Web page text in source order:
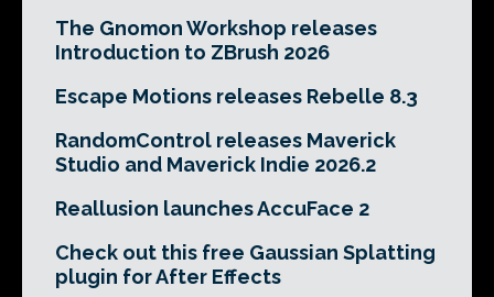
The Gnomon Workshop releases
Introduction to ZBrush 2026
Escape Motions releases Rebelle 8.3
RandomControl releases Maverick
Studio and Maverick Indie 2026.2
Reallusion launches AccuFace 2
Check out this free Gaussian Splatting
plugin for After Effects